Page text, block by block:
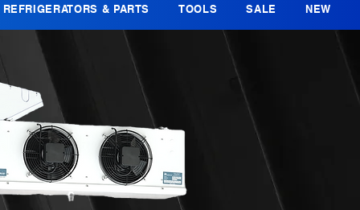
REFRIGERATORS & PARTS TOOLS SALE NEW